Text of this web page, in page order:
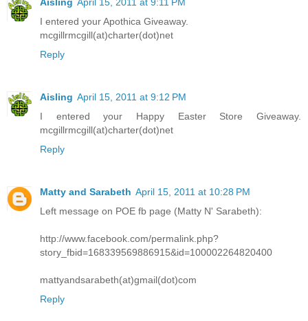
I entered your Apothica Giveaway.
mcgillrmcgill(at)charter(dot)net
Reply
Aisling April 15, 2011 at 9:12 PM
I entered your Happy Easter Store Giveaway.
mcgillrmcgill(at)charter(dot)net
Reply
Matty and Sarabeth April 15, 2011 at 10:28 PM
Left message on POE fb page (Matty N' Sarabeth):
http://www.facebook.com/permalink.php?
story_fbid=168339569886915&id=100002264820400
mattyandsarabeth(at)gmail(dot)com
Reply